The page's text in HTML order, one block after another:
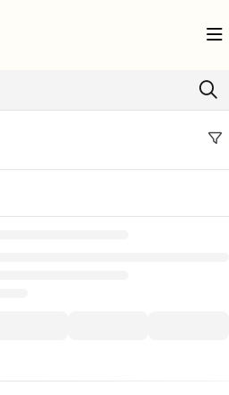
https://help.userflow.com/llms.txt